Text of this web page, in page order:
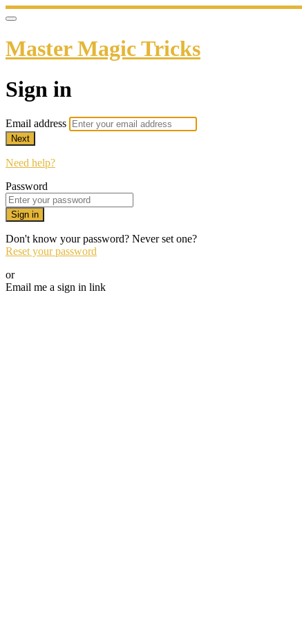
Master Magic Tricks
Sign in
Email address
Next
Need help?
Password
Sign in
Don't know your password? Never set one?
Reset your password
or
Email me a sign in link